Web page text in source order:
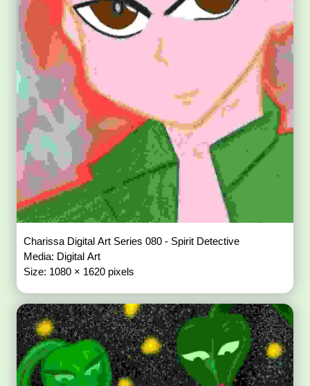
Charissa Digital Art Series 080 - Spirit Detective
Media: Digital Art
Size: 1080 × 1620 pixels